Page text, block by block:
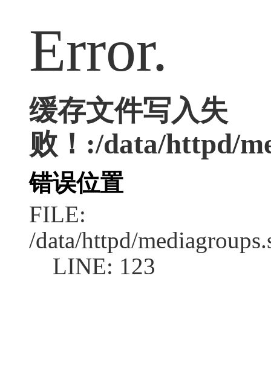
Error.
缓存文件写入失
败！:/data/httpd/
错误位置
FILE:
/data/httpd/
LINE: 123